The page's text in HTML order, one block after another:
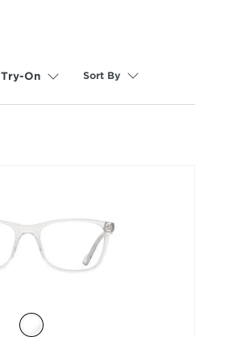
Try-On Sort By